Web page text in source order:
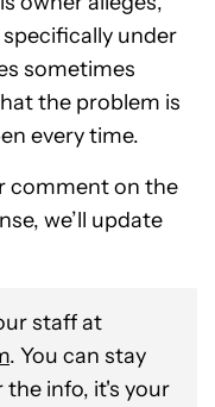
under
sometimes
the problem is
every time.
comment on the
we’ll update
staff at
. You can stay
info, it's your